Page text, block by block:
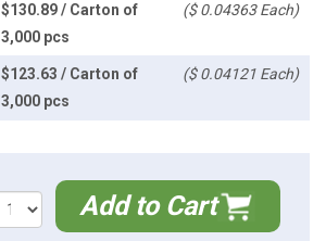
$130.89 / Carton of
3,000 pcs
($ 0.04363 Each)
$123.63 / Carton of
3,000 pcs
($ 0.04121 Each)
Add to Cart